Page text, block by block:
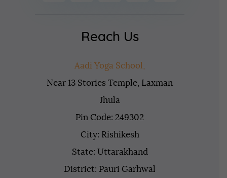
Reach Us
Aadi Yoga School,
Near 13 Stories Temple, Laxman
Jhula
Pin Code: 249302
City: Rishikesh
State: Uttarakhand
District: Pauri Garhwal